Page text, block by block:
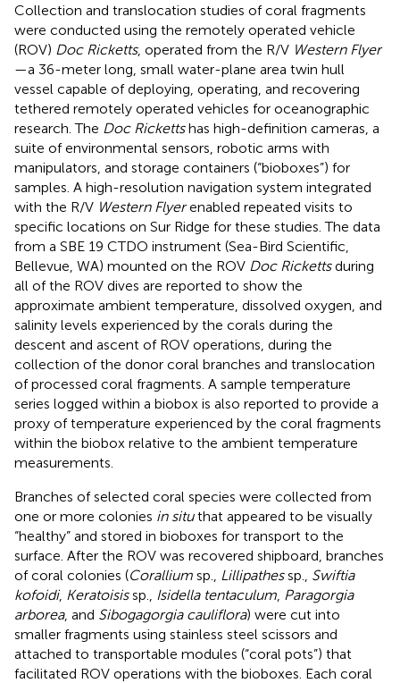
Collection and translocation studies of coral fragments
were conducted using the remotely operated vehicle
(ROV) Doc Ricketts, operated from the R/V Western Flyer
—a 36-meter long, small water-plane area twin hull
vessel capable of deploying, operating, and recovering
tethered remotely operated vehicles for oceanographic
research. The Doc Rickettshas high-definition cameras, a
suite of environmental sensors, robotic arms with
manipulators, and storage containers (“bioboxes”) for
samples. A high-resolution navigation system integrated
with the R/V Western Flyerenabled repeated visits to
specific locations on Sur Ridge for these studies. The data
from a SBE 19 CTDO instrument (Sea-Bird Scientific,
Bellevue, WA) mounted on the ROV Doc Rickettsduring
all of the ROV dives are reported to show the
approximate ambient temperature, dissolved oxygen, and
salinity levels experienced by the corals during the
descent and ascent of ROV operations, during the
collection of the donor coral branches and translocation
of processed coral fragments. A sample temperature
series logged within a biobox is also reported to provide a
proxy of temperature experienced by the coral fragments
within the biobox relative to the ambient temperature
measurements.
Branches of selected coral species were collected from
one or more colonies in situthat appeared to be visually
“healthy” and stored in bioboxes for transport to the
surface. After the ROV was recovered shipboard, branches
of coral colonies (Corallium sp., Lillipathessp., Swiftia
kofoidi, Keratoisissp., Isidella tentaculum Paragorgia
arborea, and Sibogagorgia cauliflora) were cut into
smaller fragments using stainless steel scissors and
attached to transportable modules (“coral pots”) that
facilitated ROV operations with the bioboxes. Each coral